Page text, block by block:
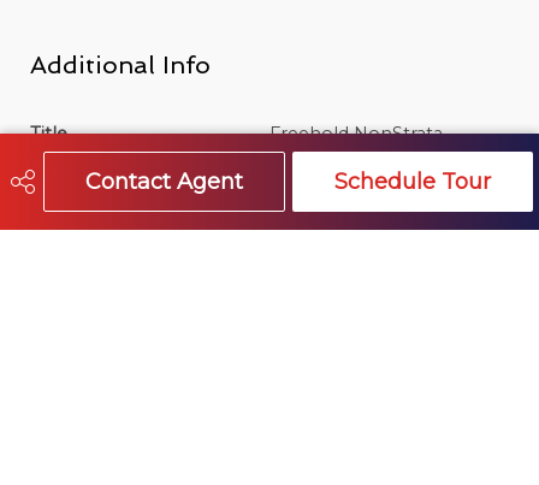
Contact Agent Schedule Tour
Additional Info
Title Freehold NonStrata
Site Influences